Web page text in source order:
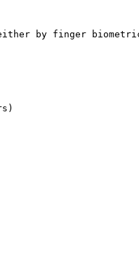
by finger